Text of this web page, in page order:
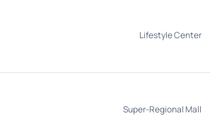
Lifestyle Center
Super-Regional Mall